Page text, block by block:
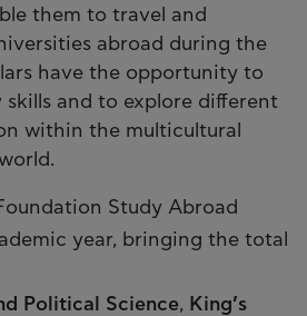
them to travel and
abroad during the
have the opportunity to
and to explore different
within the multicultural
Study Abroad
year, bringing the total
Political Science, King’s